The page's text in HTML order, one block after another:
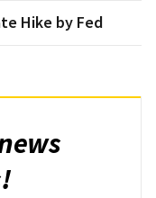
Hike by Fed